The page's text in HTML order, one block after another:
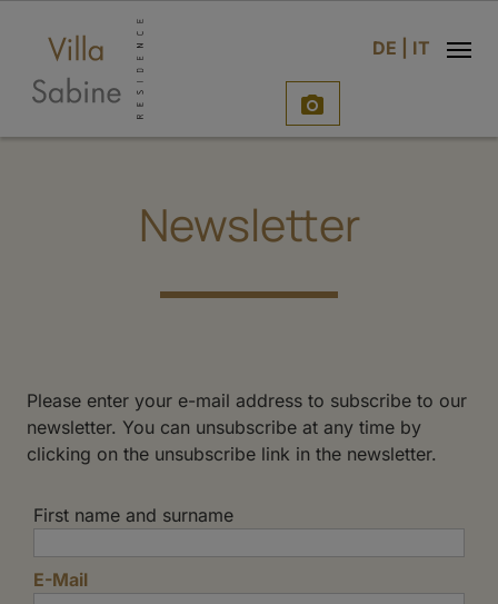
DE IT

Newsletter
Please enter your e-mail address to subscribe to our
newsletter. You can unsubscribe at any time by
clicking on the unsubscribe link in the newsletter.
First name and surname
E-Mail